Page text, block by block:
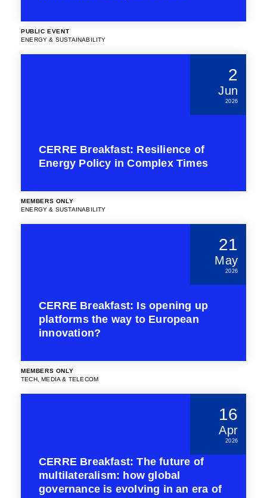
PUBLIC EVENT
ENERGY & SUSTAINABILITY
2
Jun
2026
CERRE Breakfast: Resilience of
Energy Policy in Complex Times
MEMBERS ONLY
ENERGY & SUSTAINABILITY
21
May
2026
CERRE Breakfast: Is opening up
platforms the way to European
innovation?
MEMBERS ONLY
TECH, MEDIA & TELECOM
16
Apr
2026
CERRE Breakfast: The future of
multilateralism: how global
governance is evolving in an era of